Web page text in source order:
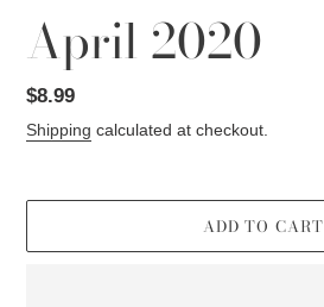
April 2020
Regular
price
$8.99
Shipping calculated at checkout.
ADD TO CART